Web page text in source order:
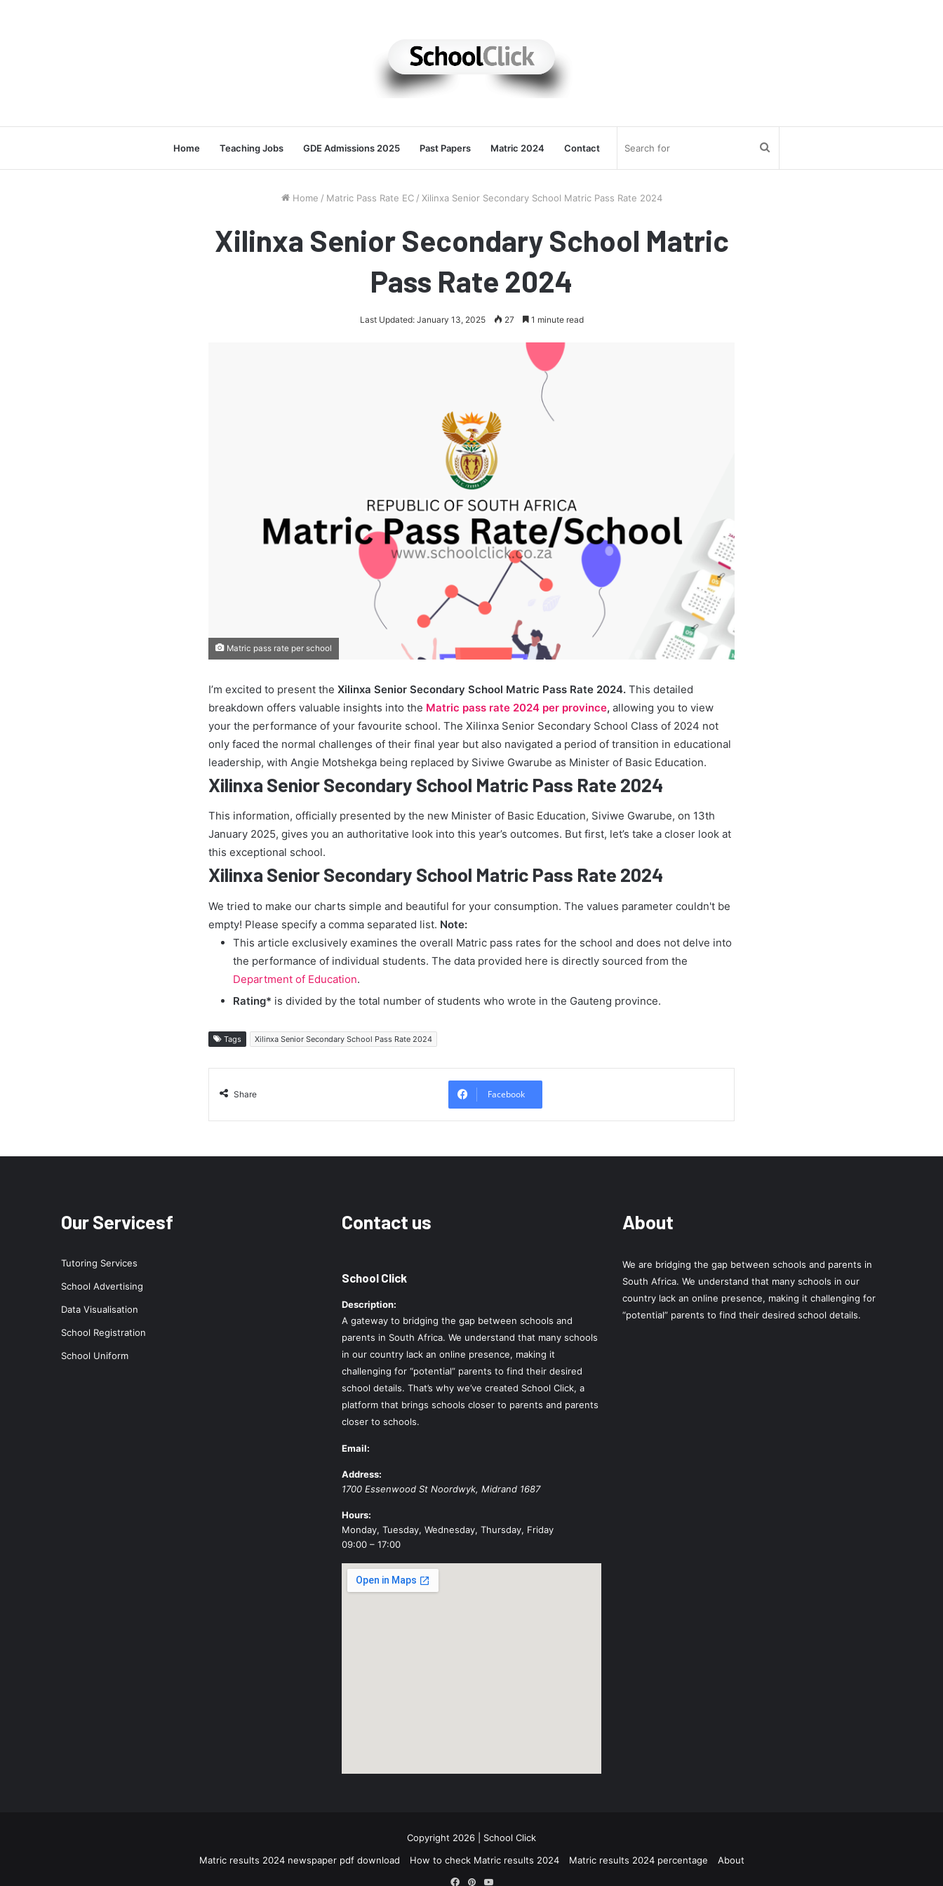
Home Teaching Jobs GDE Admissions 2025 Past Papers Matric 2024 Contact
Home / Matric Pass Rate EC / Xilinxa Senior Secondary School Matric Pass Rate 2024
Xilinxa Senior Secondary School Matric
Pass Rate 2024
Last Updated: January 13, 2025 27 1 minute read
Matric pass rate per school
I’m excited to present the Xilinxa Senior Secondary School Matric Pass Rate 2024. This detailed
breakdown offers valuable insights into the Matric pass rate 2024 per province, allowing you to view
your the performance of your favourite school. The Xilinxa Senior Secondary School Class of 2024 not
only faced the normal challenges of their final year but also navigated a period of transition in educational
leadership, with Angie Motshekga being replaced by Siviwe Gwarube as Minister of Basic Education.
Xilinxa Senior Secondary School Matric Pass Rate 2024
This information, officially presented by the new Minister of Basic Education, Siviwe Gwarube, on 13th
January 2025, gives you an authoritative look into this year’s outcomes. But first, let’s take a closer look at
this exceptional school.
Xilinxa Senior Secondary School Matric Pass Rate 2024
We tried to make our charts simple and beautiful for your consumption. The values parameter couldn't be
empty! Please specify a comma separated list. Note:
This article exclusively examines the overall Matric pass rates for the school and does not delve into
the performance of individual students. The data provided here is directly sourced from the
Department of Education.
Rating* is divided by the total number of students who wrote in the Gauteng province.
Tags Xilinxa Senior Secondary School Pass Rate 2024
Share Facebook
Our Servicesf
Tutoring Services
School Advertising
Data Visualisation
School Registration
School Uniform
Contact us
School Click
Description:
A gateway to bridging the gap between schools and
parents in South Africa. We understand that many schools
in our country lack an online presence, making it
challenging for “potential” parents to find their desired
school details. That’s why we’ve created School Click, a
platform that brings schools closer to parents and parents
closer to schools.
Email:
Address:
1700 Essenwood St Noordwyk, Midrand 1687
Hours:
Monday, Tuesday, Wednesday, Thursday, Friday
09:00 – 17:00
About
We are bridging the gap between schools and parents in
South Africa. We understand that many schools in our
country lack an online presence, making it challenging for
“potential” parents to find their desired school details.
Copyright 2026 | School Click
Matric results 2024 newspaper pdf download
How to check Matric results 2024 Matric results 2024 percentage
About
Facebook
PinterestYouTube